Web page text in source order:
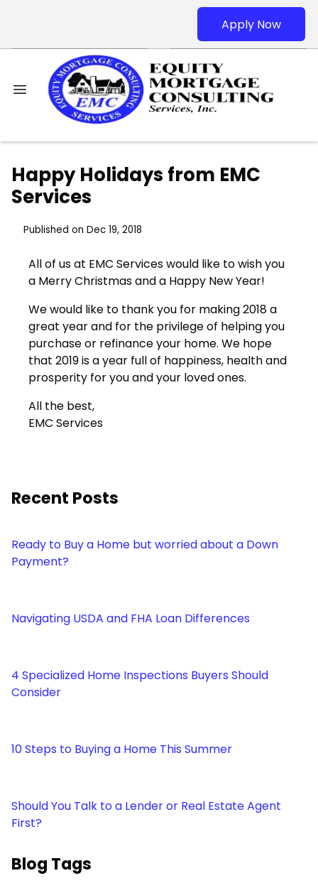
Apply Now
Happy Holidays from EMC
Services
Published on Dec 19, 2018
All of us at EMC Services would like to wish you
a Merry Christmas and a Happy New Year!
We would like to thank you for making 2018 a
great year and for the privilege of helping you
purchase or refinance your home. We hope
that 2019 is a year full of happiness, health and
prosperity for you and your loved ones.
All the best,
EMC Services
Recent Posts
Ready to Buy a Home but worried about a Down
Payment?
Navigating USDA and FHA Loan Differences
4 Specialized Home Inspections Buyers Should
Consider
10 Steps to Buying a Home This Summer
Should You Talk to a Lender or Real Estate Agent
First?
Blog Tags